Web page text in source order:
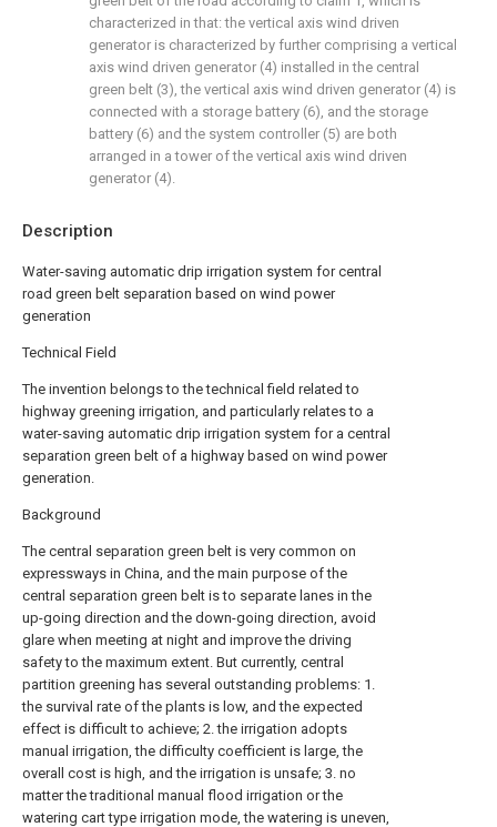
Description
Water-saving automatic drip irrigation system for central
road green belt separation based on wind power
generation
Technical Field
The invention belongs to the technical field related to
highway greening irrigation, and particularly relates to a
water-saving automatic drip irrigation system for a central
separation green belt of a highway based on wind power
generation.
Background
The central separation green belt is very common on
expressways in China, and the main purpose of the
central separation green belt is to separate lanes in the
up-going direction and the down-going direction, avoid
glare when meeting at night and improve the driving
safety to the maximum extent. But currently, central
partition greening has several outstanding problems: 1.
the survival rate of the plants is low, and the expected
effect is difficult to achieve; 2. the irrigation adopts
manual irrigation, the difficulty coefficient is large, the
overall cost is high, and the irrigation is unsafe; 3. no
matter the traditional manual flood irrigation or the
watering cart type irrigation mode, the watering is uneven,
characterized in that: the vertical axis wind driven
generator is characterized by further comprising a vertical
axis wind driven generator (4) installed in the central
green belt (3), the vertical axis wind driven generator (4) is
connected with a storage battery (6), and the storage
battery (6) and the system controller (5) are both
arranged in a tower of the vertical axis wind driven
generator (4).